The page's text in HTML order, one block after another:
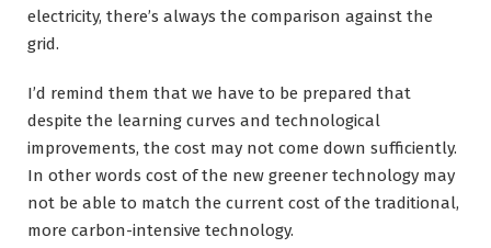
electricity, there’s always the comparison against the
grid.
I’d remind them that we have to be prepared that
despite the learning curves and technological
improvements, the cost may not come down sufficiently.
In other words cost of the new greener technology may
not be able to match the current cost of the traditional,
more carbon-intensive technology.